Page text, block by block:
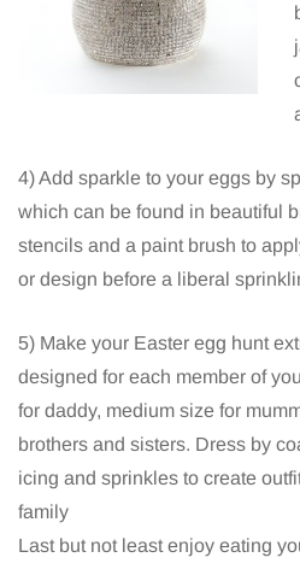
4) Add sparkle to your eggs by
which can be found in beautiful
stencils and a paint brush to
or design before a liberal
5) Make your Easter egg hunt
designed for each member of
for daddy, medium size for
brothers and sisters. Dress by
icing and sprinkles to create
family
Last but not least enjoy eating